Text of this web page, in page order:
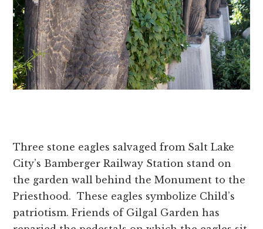
Three stone eagles salvaged from Salt Lake
City’s Bamberger Railway Station stand on
the garden wall behind the Monument to the
Priesthood. These eagles symbolize Child’s
patriotism. Friends of Gilgal Garden has